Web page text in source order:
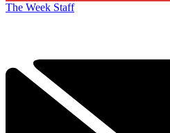
The Week Staff